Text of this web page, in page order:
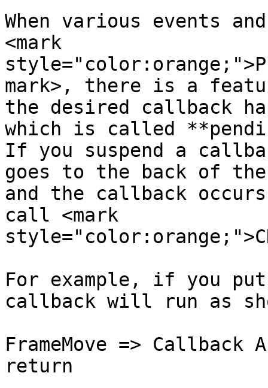
When various events
<mark
mark>, there is a
the desired callback
which is called
If you suspend a
goes to the back of the
and the callback
call <mark
For example, if you
callback will run as
FrameMove =>
return